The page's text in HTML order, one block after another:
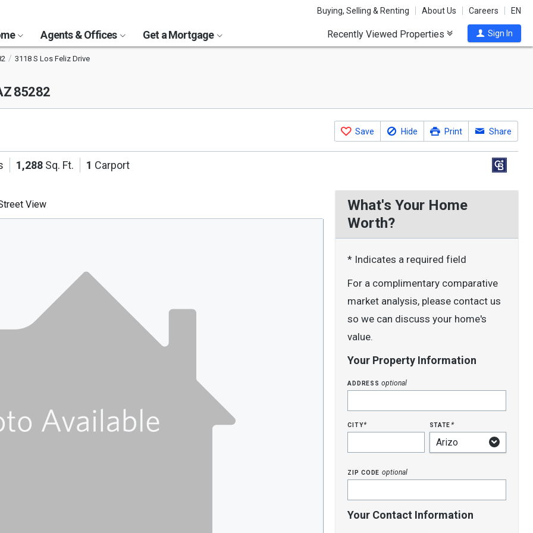
Buying, Selling & Renting About Us Careers EN
Agents & Offices Get a Mortgage Recently Viewed Properties Sign In
3118 S Los Feliz Drive
85282
Save Hide Print Share
1,288 Sq. Ft. 1 Carport
View
What's Your Home
Worth?
* Indicates a required field
For a complimentary comparative
market analysis, please contact us
so we can discuss your home's
value.
Your Property Information
addressoptional
city* state*
zip code optional
Your Contact Information